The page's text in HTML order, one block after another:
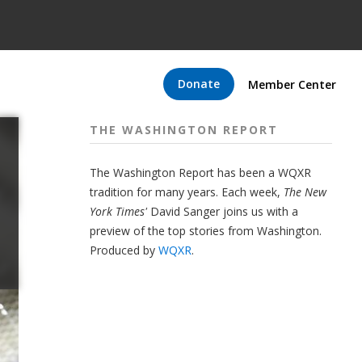
Donate Member Center
THE WASHINGTON REPORT
The Washington Report has been a WQXR
tradition for many years. Each week, The New
York Times'David Sanger joins us with a
preview of the top stories from Washington.
Produced by WQXR.